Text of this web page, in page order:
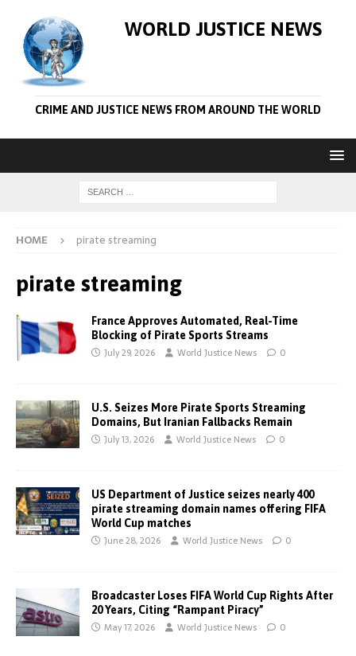
WORLD JUSTICE NEWS
CRIME AND JUSTICE NEWS FROM AROUND THE WORLD
HOME pirate streaming
pirate streaming
France Approves Automated, Real-Time
Blocking of Pirate Sports Streams
July 29, 2026 World Justice News 0
U.S. Seizes More Pirate Sports Streaming
Domains, But Iranian Fallbacks Remain
July 13, 2026 World Justice News 0
US Department of Justice seizes nearly 400
pirate streaming domain names offering FIFA
World Cup matches
June 28, 2026 World Justice News 0
Broadcaster Loses FIFA World Cup Rights After
20 Years, Citing “Rampant Piracy”
May 17, 2026 World Justice News 0